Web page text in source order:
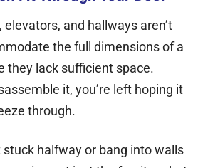
and hallways aren’t
the full dimensions of a
they lack sufficient space.
it, you’re left hoping it
through.
halfway or bang into walls